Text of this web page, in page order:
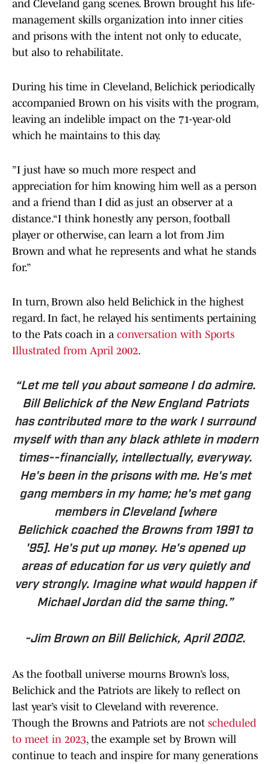
and Cleveland gang scenes. Brown brought his life-
management skills organization into inner cities
and prisons with the intent not only to educate,
but also to rehabilitate.
During his time in Cleveland, Belichick periodically
accompanied Brown on his visits with the program,
leaving an indelible impact on the 71-year-old
which he maintains to this day.
”I just have so much more respect and
appreciation for him knowing him well as a person
and a friend than I did as just an observer at a
distance.“I think honestly any person, football
player or otherwise, can learn a lot from Jim
Brown and what he represents and what he stands
for.”
In turn, Brown also held Belichick in the highest
regard. In fact, he relayed his sentiments pertaining
to the Pats coach in a conversation with Sports
Illustrated from April 2002.
“Let me tell you about someone I do admire.
Bill Belichick of the New England Patriots
has contributed more to the work I surround
myself with than any black athlete in modern
times--financially, intellectually, everyway.
He's been in the prisons with me. He's met
gang members in my home; he's met gang
members in Cleveland [where
Belichick coached the Browns from 1991 to
'95]. He's put up money. He's opened up
areas of education for us very quietly and
very strongly. Imagine what would happen if
Michael Jordan did the same thing.”
-Jim Brown on Bill Belichick, April 2002.
As the football universe mourns Brown’s loss,
Belichick and the Patriots are likely to reflect on
last year’s visit to Cleveland with reverence.
Though the Browns and Patriots are not scheduled
to meet in 2023, the example set by Brown will
continue to teach and inspire for many generations